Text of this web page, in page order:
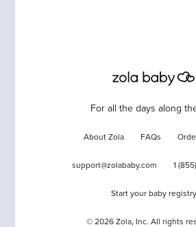
For all the days along
About Zola FAQs
support@zolababy.com 1
Start your baby registry
© 2026 Zola, Inc. All rights